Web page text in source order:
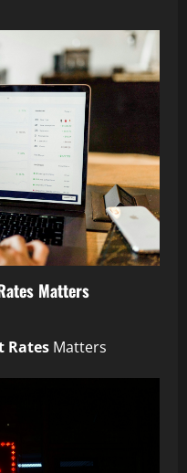
Matters
Rates Matters